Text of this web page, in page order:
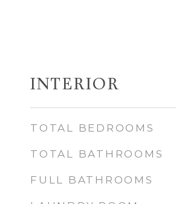
INTERIOR
TOTAL BEDROOMS
TOTAL BATHROOMS
FULL BATHROOMS